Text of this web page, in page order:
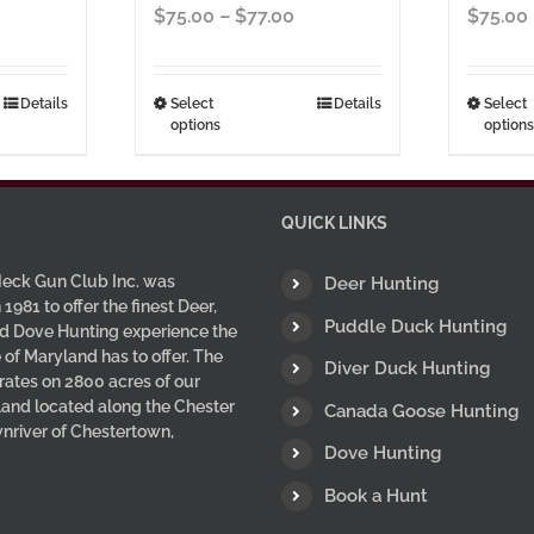
Details
$75.00 – $77.00Price
through
Select
options
multiple
variants.
options
chosen
the
product
Details
$75.00
Select
options
Gun Club Inc. was
to offer the finest Deer,
Dove Hunting experience the
of Maryland has to offer. The
on 2800 acres of our
located along the Chester
of Chestertown,
QUICK LINKS
Deer Hunting
Puddle Duck Hunting
Diver Duck Hunting
Canada Goose Hunting
Dove Hunting
Book a Hunt